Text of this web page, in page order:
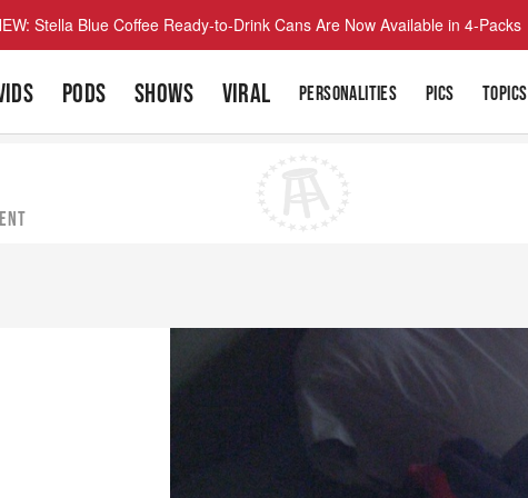
Stella Blue Coffee Ready-to-Drink Cans Are Now Available in 4-Packs
PODS SHOWS VIRAL PERSONALITIES PICS TOPICS